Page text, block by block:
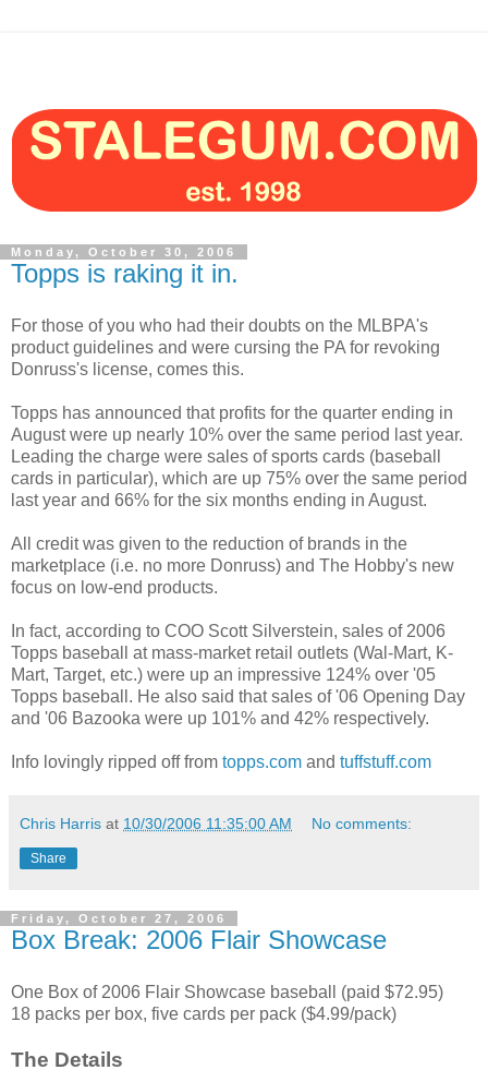
Monday, October 30, 2006
Topps is raking it in.
For those of you who had their doubts on the MLBPA's
product guidelines and were cursing the PA for revoking
Donruss's license, comes this.
Topps has announced that profits for the quarter ending in
August were up nearly 10% over the same period last year.
Leading the charge were sales of sports cards (baseball
cards in particular), which are up 75% over the same period
last year and 66% for the six months ending in August.
All credit was given to the reduction of brands in the
marketplace (i.e. no more Donruss) and The Hobby's new
focus on low-end products.
In fact, according to COO Scott Silverstein, sales of 2006
Topps baseball at mass-market retail outlets (Wal-Mart, K-
Mart, Target, etc.) were up an impressive 124% over '05
Topps baseball. He also said that sales of '06 Opening Day
and '06 Bazooka were up 101% and 42% respectively.
Info lovingly ripped off from topps.com and tuffstuff.com
Chris Harris at 10/30/2006 11:35:00 AM No comments:
Share
Friday, October 27, 2006
Box Break: 2006 Flair Showcase
One Box of 2006 Flair Showcase baseball (paid $72.95)
18 packs per box, five cards per pack ($4.99/pack)
The Details